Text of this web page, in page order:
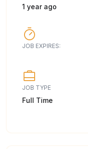
1 year ago
JOB EXPIRES:
JOB TYPE
Full Time